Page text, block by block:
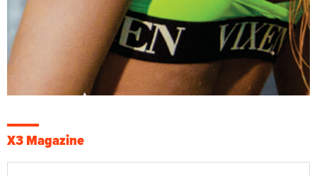
X3 Magazine